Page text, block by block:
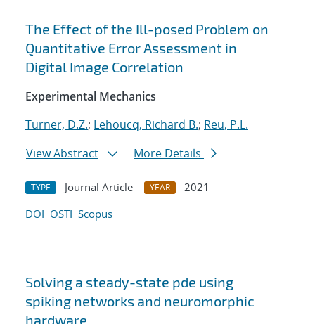
The Effect of the Ill-posed Problem on
Quantitative Error Assessment in
Digital Image Correlation
Experimental Mechanics
Turner, D.Z.; Lehoucq, Richard B.; Reu, P.L.
View Abstract
More Details
TYPE Journal Article YEAR
2021
DOI OSTI Scopus
Solving a steady-state pde using
spiking networks and neuromorphic
hardware